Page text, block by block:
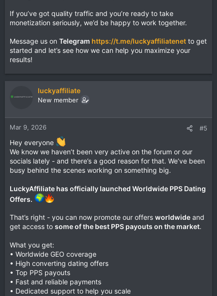
If you’ve got quality traffic and you’re ready to take
monetization seriously, we’d be happy to work together.
Message us on Telegram https://t.me/luckyaffiliatenet to get
started and let’s see how we can help you maximize your
results!
luckyaffiliate
New member
Mar 9, 2026 #5
Hey everyone
We know we haven’t been very active on the forum or our
socials lately - and there’s a good reason for that. We’ve been
busy behind the scenes working on something big.
LuckyAffiliate has officially launched Worldwide PPS Dating
Offers.
That’s right - you can now promote our offers worldwide and
get access to some of the best PPS payouts on the market.
What you get:
• Worldwide GEO coverage
• High converting dating offers
• Top PPS payouts
• Fast and reliable payments
• Dedicated support to help you scale